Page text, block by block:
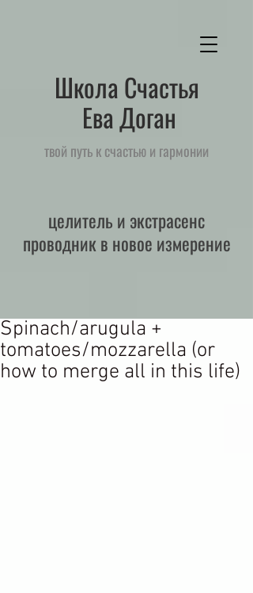
Школа Счастья
Ева Доган
твой путь к счастью и гармонии
целитель и экстрасенс
проводник в новое измерение
Spinach/arugula +
tomatoes/mozzarella (or
how to merge all in this life)